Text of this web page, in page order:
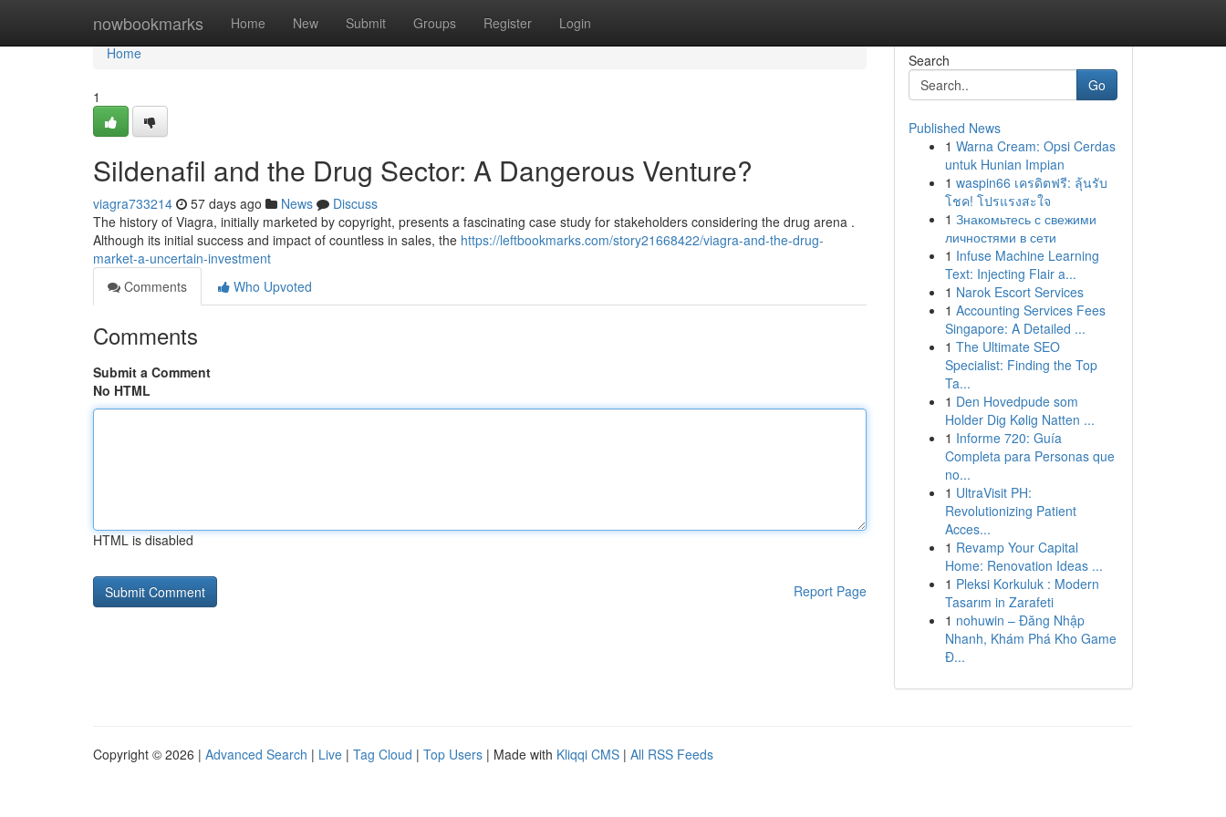
nowbookmarks Home New Submit Groups Register Login
Home
Home
1
Sildenafil and the Drug Sector: A Dangerous Venture?
viagra733214 57 days ago News
Discuss
The history of Viagra, initially marketed by copyright, presents a fascinating case study for stakeholders considering the drug arena .
Although its initial success and impact of countless in sales, the https://leftbookmarks.com/story21668422/viagra-and-the-drug-
market-a-uncertain-investment
Comments
Who Upvoted
Comments
Submit a Comment
No HTML
HTML is disabled
Report Page
Search
Go
Published News
1 Warna Cream: Opsi Cerdas
untuk Hunian Impian
1 waspin66 เครดิตฟรี: ลุ้นรับ
โชค! โปรแรงสะใจ
1 Знакомьтесь с свежими
личностями в сети
1 Infuse Machine Learning
Text: Injecting Flair a...
1 Narok Escort Services
1 Accounting Services Fees
Singapore: A Detailed ...
1 The Ultimate SEO
Specialist: Finding the Top
Ta...
1 Den Hovedpude som
Holder Dig Kølig Natten ...
1 Informe 720: Guía
Completa para Personas que
no...
1 UltraVisit PH:
Revolutionizing Patient
Acces...
1 Revamp Your Capital
Home: Renovation Ideas ...
1 Pleksi Korkuluk : Modern
Tasarım in Zarafeti
1 nohuwin – Đăng Nhập
Nhanh, Khám Phá Kho Game
Đ...
Copyright © 2026 | Advanced Search | Live | Tag Cloud | Top Users | Made with Kliqqi CMS | All RSS Feeds